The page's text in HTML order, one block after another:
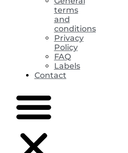
terms
and
conditions
Privacy
Policy
FAQ
Labels
Contact